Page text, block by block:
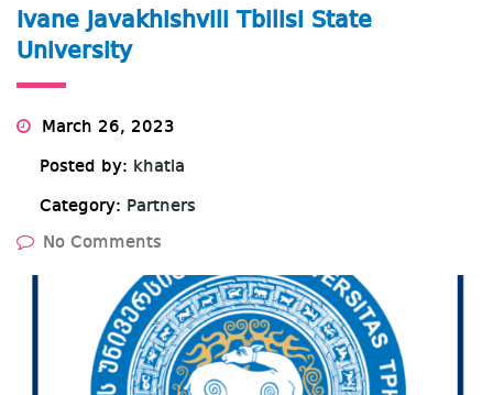
Ivane Javakhishvili Tbilisi State
University
March 26, 2023
Posted by: khatia
Category: Partners
No Comments